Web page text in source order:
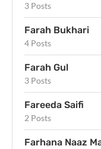
3 Posts
Farah Bukhari
4 Posts
Farah Gul
3 Posts
Fareeda Saifi
2 Posts
Farhana Naaz